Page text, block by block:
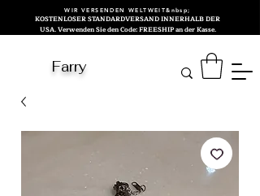
WIR VERSENDEN WELTWEIT&nbsp;
KOSTENLOSER STANDARDVERSAND INNERHALB DER
USA. Verwenden Sie den Code: FREESHIP an der Kasse.
Farry